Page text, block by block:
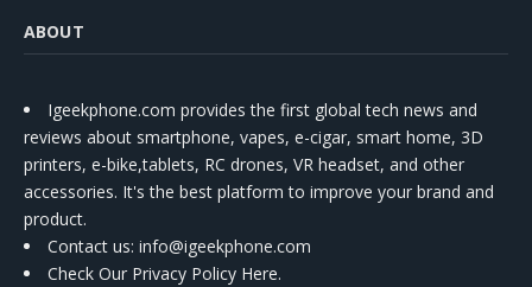
ABOUT
Igeekphone.com provides the first global tech news and
reviews about smartphone, vapes, e-cigar, smart home, 3D
printers, e-bike,tablets, RC drones, VR headset, and other
accessories. It's the best platform to improve your brand and
product.
Contact us: info@igeekphone.com
Check Our Privacy Policy Here.